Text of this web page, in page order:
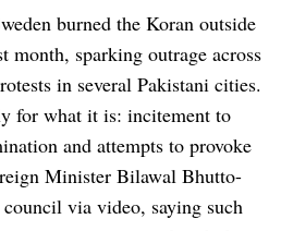
burned the Koran outside
month, sparking outrage across
in several Pakistani cities.
for what it is: incitement to
and attempts to provoke
Minister Bilawal Bhutto-
via video, saying such